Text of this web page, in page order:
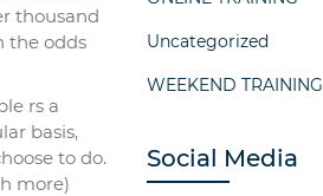
thousand
the odds
rs a
basis,
to do.
more)
Uncategorized
WEEKEND TRAINING
Social Media